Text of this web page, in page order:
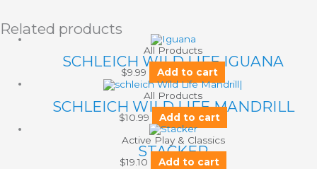
Related products
All Products
SCHLEICH WILD LIFE IGUANA
$9.99 Add to cart
All Products
SCHLEICH WILD LIFE MANDRILL
$10.99 Add to cart
Active Play & Classics
STACKER
$19.10 Add to cart